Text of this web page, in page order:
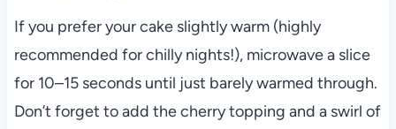
If you prefer your cake slightly warm (highly
recommended for chilly nights!), microwave a slice
for 10–15 seconds until just barely warmed through.
Don’t forget to add the cherry topping and a swirl of